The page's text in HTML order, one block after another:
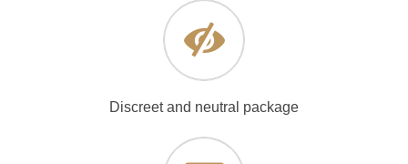
Discreet and neutral package